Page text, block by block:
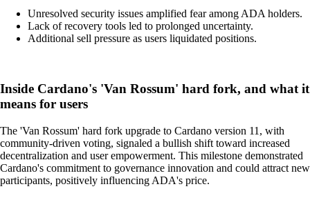
Unresolved security issues amplified fear among ADA holders.
Lack of recovery tools led to prolonged uncertainty.
Additional sell pressure as users liquidated positions.
Inside Cardano's 'Van Rossum' hard fork, and what it
means for users
The 'Van Rossum' hard fork upgrade to Cardano version 11, with
community-driven voting, signaled a bullish shift toward increased
decentralization and user empowerment. This milestone demonstrated
Cardano's commitment to governance innovation and could attract new
participants, positively influencing ADA's price.